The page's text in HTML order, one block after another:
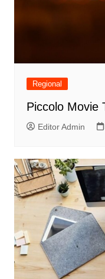
Regional
Piccolo Movie
Editor Admin